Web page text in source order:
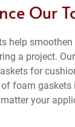
Our
help
a project.
for
foam gaskets
your